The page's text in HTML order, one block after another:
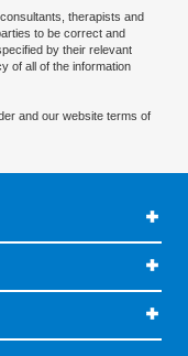
therapists and
to be correct and
by their relevant
of all of the information
and our website terms of